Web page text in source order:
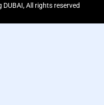
All rights reserved